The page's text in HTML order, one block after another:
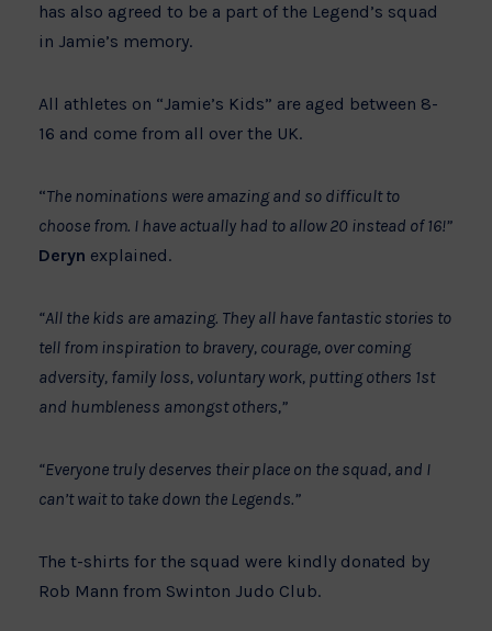
has also agreed to be a part of the Legend’s squad
in Jamie’s memory.
All athletes on “Jamie’s Kids” are aged between 8-
16 and come from all over the UK.
“The nominations were amazing and so difficult to
choose from. I have actually had to allow 20 instead of 16!”
Deryn explained.
“All the kids are amazing. They all have fantastic stories to
tell from inspiration to bravery, courage, over coming
adversity, family loss, voluntary work, putting others 1st
and humbleness amongst others,”
“Everyone truly deserves their place on the squad, and I
can’t wait to take down the Legends.”
The t-shirts for the squad were kindly donated by
Rob Mann from Swinton Judo Club.